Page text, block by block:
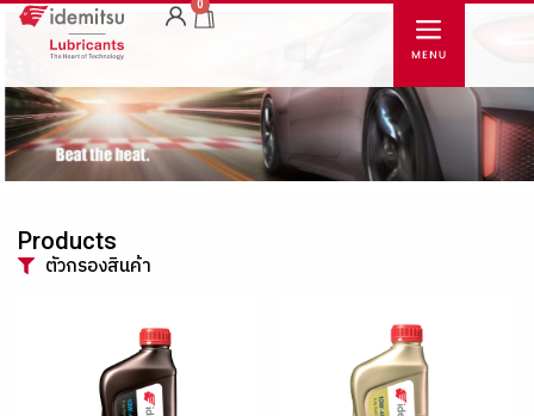
0
Products
ตัวกรองสินค้า